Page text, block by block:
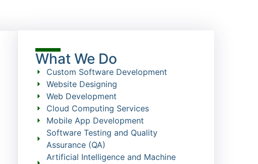
What We Do
Custom Software Development
Website Designing
Web Development
Cloud Computing Services
Mobile App Development
Software Testing and Quality
Assurance (QA)
Artificial Intelligence and Machine